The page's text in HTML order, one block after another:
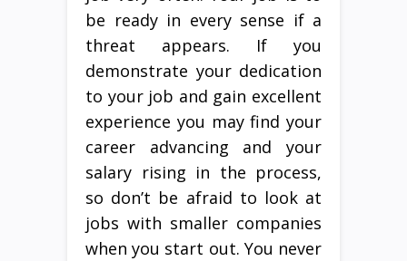
be ready in every sense if a
threat appears. If you
demonstrate your dedication
to your job and gain excellent
experience you may find your
career advancing and your
salary rising in the process,
so don’t be afraid to look at
jobs with smaller companies
when you start out. You never